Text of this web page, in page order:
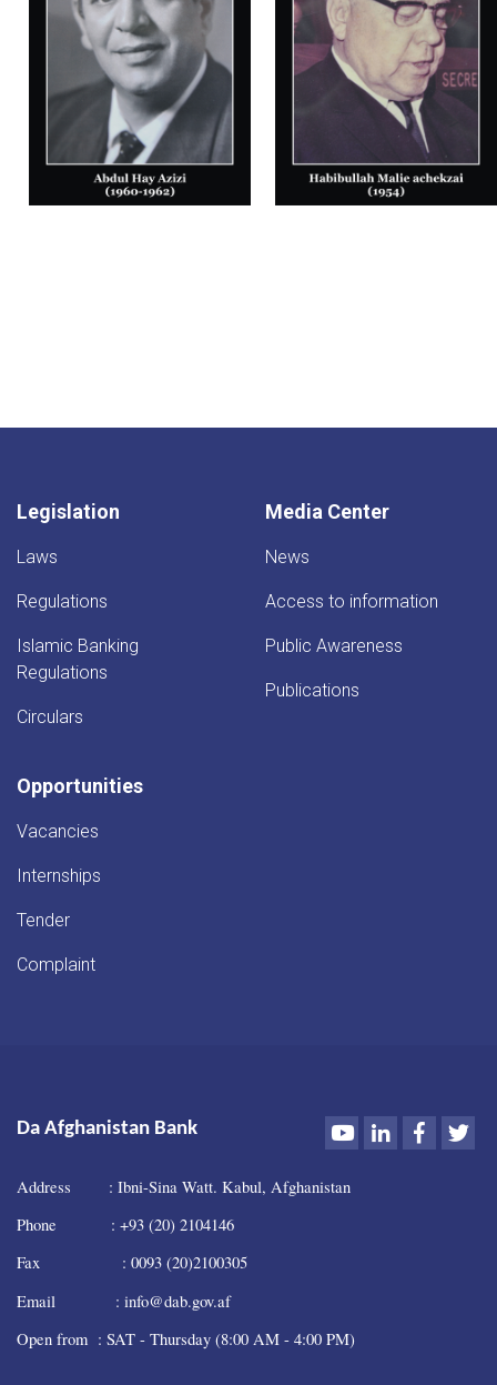
Legislation
Laws
Regulations
Islamic Banking
Regulations
Circulars
Media Center
News
Access to information
Public Awareness
Publications
Opportunities
Vacancies
Internships
Tender
Complaint
Da Afghanistan Bank YoutubeLinkedIn
Address : Ibni-Sina Watt. Kabul, Afghanistan
Phone : +93 (20) 2104146
Fax : 0093 (20)2100305
Email : info@dab.gov.af
Open from : SAT - Thursday (8:00 AM - 4:00 PM)